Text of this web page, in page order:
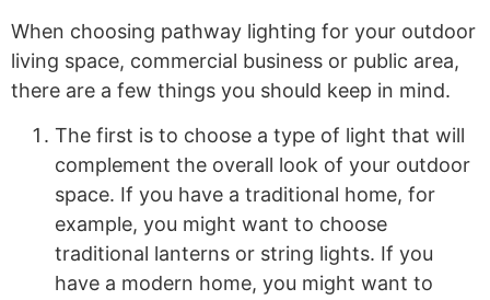
When choosing pathway lighting for your outdoor
living space, commercial business or public area,
there are a few things you should keep in mind.
The first is to choose a type of light that will
complement the overall look of your outdoor
space. If you have a traditional home, for
example, you might want to choose
traditional lanterns or string lights. If you
have a modern home, you might want to